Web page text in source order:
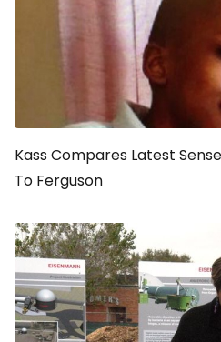
Kass Compares Latest
To Ferguson